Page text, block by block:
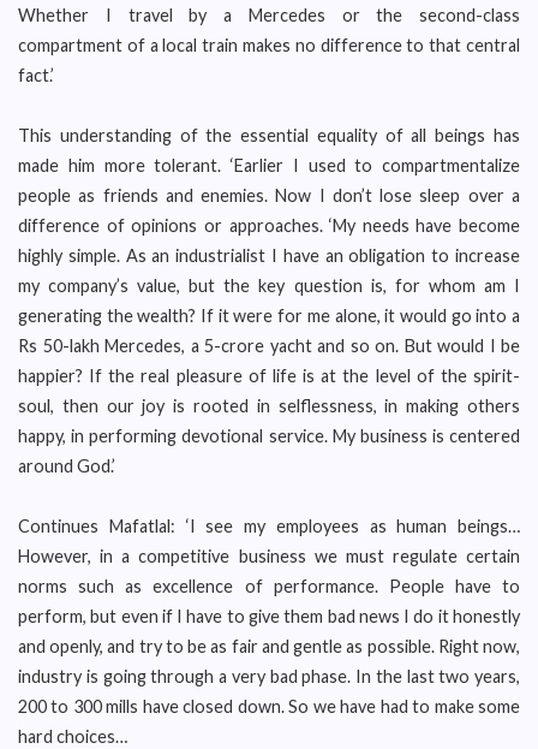
Whether I travel by a Mercedes or the second-class
compartment of a local train makes no difference to that central
fact.’
This understanding of the essential equality of all beings has
made him more tolerant. ‘Earlier I used to compartmentalize
people as friends and enemies. Now I don’t lose sleep over a
difference of opinions or approaches. ‘My needs have become
highly simple. As an industrialist I have an obligation to increase
my company’s value, but the key question is, for whom am I
generating the wealth? If it were for me alone, it would go into a
Rs 50-lakh Mercedes, a 5-crore yacht and so on. But would I be
happier? If the real pleasure of life is at the level of the spirit-
soul, then our joy is rooted in selflessness, in making others
happy, in performing devotional service. My business is centered
around God.’
Continues Mafatlal: ‘I see my employees as human beings…
However, in a competitive business we must regulate certain
norms such as excellence of performance. People have to
perform, but even if I have to give them bad news I do it honestly
and openly, and try to be as fair and gentle as possible. Right now,
industry is going through a very bad phase. In the last two years,
200 to 300 mills have closed down. So we have had to make some
hard choices…